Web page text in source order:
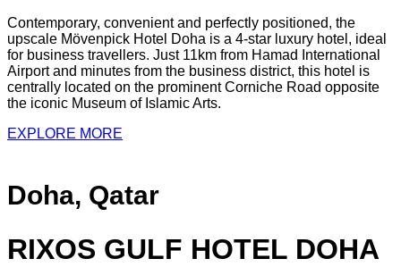
Contemporary, convenient and perfectly positioned, the
upscale Mövenpick Hotel Doha is a 4-star luxury hotel, ideal
for business travellers. Just 11km from Hamad International
Airport and minutes from the business district, this hotel is
centrally located on the prominent Corniche Road opposite
the iconic Museum of Islamic Arts.
EXPLORE MORE
Doha, Qatar
RIXOS GULF HOTEL DOHA